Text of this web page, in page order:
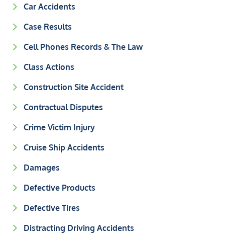
Car Accidents
Case Results
Cell Phones Records & The Law
Class Actions
Construction Site Accident
Contractual Disputes
Crime Victim Injury
Cruise Ship Accidents
Damages
Defective Products
Defective Tires
Distracting Driving Accidents